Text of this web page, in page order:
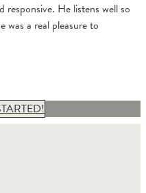
responsive. He listens well so
was a real pleasure to